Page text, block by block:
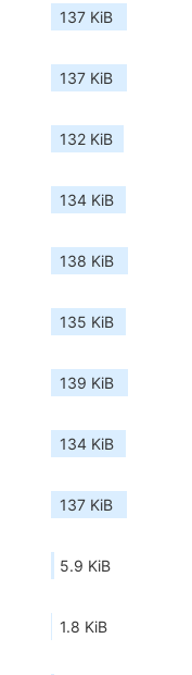
137 KiB
137 KiB
132 KiB
134 KiB
138 KiB
135 KiB
139 KiB
134 KiB
137 KiB
5.9 KiB
1.8 KiB